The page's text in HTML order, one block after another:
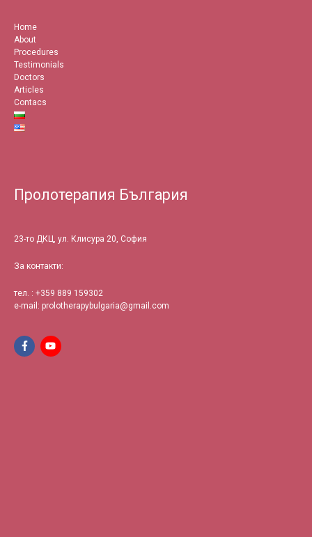
Home
About
Procedures
Testimonials
Doctors
Articles
Contacs
Пролотерапия България
23-то ДКЦ, ул. Клисура 20, София
За контакти:
тел. : +359 889 159302
e-mail: prolotherapybulgaria@gmail.com